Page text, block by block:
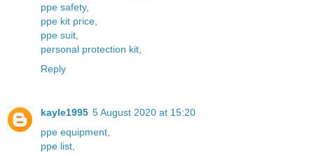
ppe safety,
ppe kit price
ppe suit
personal protection kit
Reply
kayle1995 5 August 2020 at 15:20
ppe equipment
ppe list